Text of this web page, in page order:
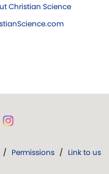
Christian Science
/ Permissions / Link to us